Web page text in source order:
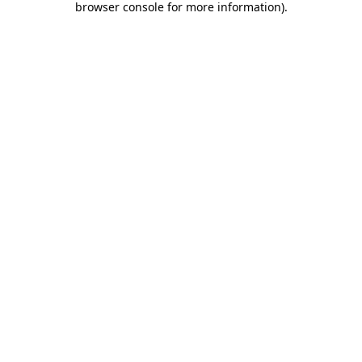
browser console for more information).